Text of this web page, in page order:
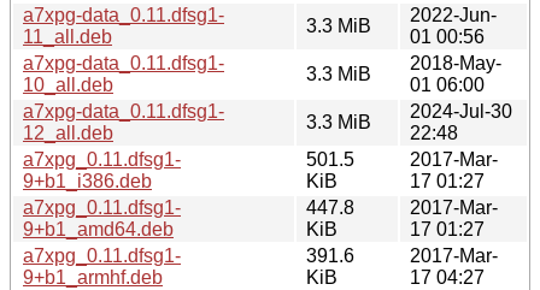
a7xpg-data_0.11.dfsg1-
11_all.deb
3.3 MiB
2022-Jun-
01 00:56
a7xpg-data_0.11.dfsg1-
10_all.deb
3.3 MiB
2018-May-
01 06:00
a7xpg-data_0.11.dfsg1-
12_all.deb
3.3 MiB
2024-Jul-30
22:48
a7xpg_0.11.dfsg1-
9+b1_i386.deb
501.5
KiB
2017-Mar-
17 01:27
a7xpg_0.11.dfsg1-
9+b1_amd64.deb
447.8
KiB
2017-Mar-
17 01:27
a7xpg_0.11.dfsg1-
9+b1_armhf.deb
391.6
KiB
2017-Mar-
17 04:27